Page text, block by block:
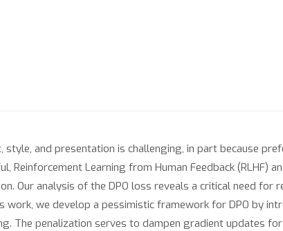
and presentation is challenging, in part because
Learning from Human Feedback (RLHF)
Our analysis of the DPO loss reveals a critical need for
we develop a pessimistic framework for DPO by
The penalization serves to dampen gradient updates